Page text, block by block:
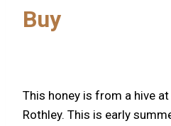
Buy
This honey is from a hive
Rothley. This is early